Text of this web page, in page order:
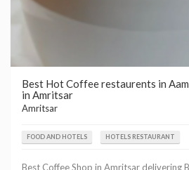
Best Hot Coffee restaurents in
in Amritsar
Amritsar
FOOD AND HOTELS HOTELS RESTAURANT
Best Coffee Shop in Amritsar delivering